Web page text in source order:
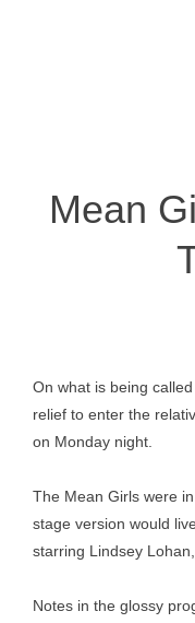
Mean
On what is being
relief to enter the
on Monday night.
The Mean Girls were
stage version would
starring Lindsey
Notes in the glossy